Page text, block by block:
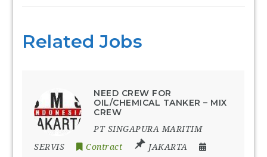
Related Jobs
NEED CREW FOR
OIL/CHEMICAL TANKER – MIX
CREW
PT SINGAPURA MARITIM
SERVIS
Contract
JAKARTA